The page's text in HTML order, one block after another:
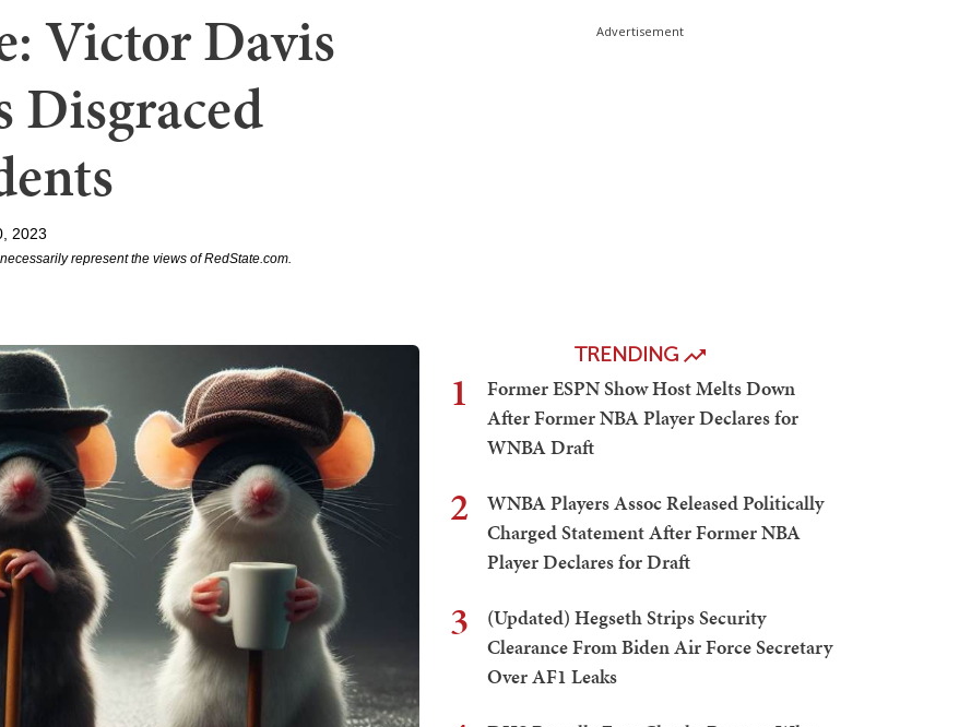
Victor Davis
Disgraced
2023
represent the views of RedState.com.
Advertisement
TRENDING
1
Former ESPN Show Host Melts Down
After Former NBA Player Declares for
WNBA Draft
2
WNBA Players Assoc Released Politically
Charged Statement After Former NBA
Player Declares for Draft
3
(Updated) Hegseth Strips Security
Clearance From Biden Air Force Secretary
Over AF1 Leaks